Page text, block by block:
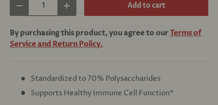
Decrease quantityIncrease quantity Add to cart
By purchasing this product, you agree to ourTerms of
Service and Return Policy.
Standardized to 70% Polysaccharides
Supports Healthy Immune Cell Function*